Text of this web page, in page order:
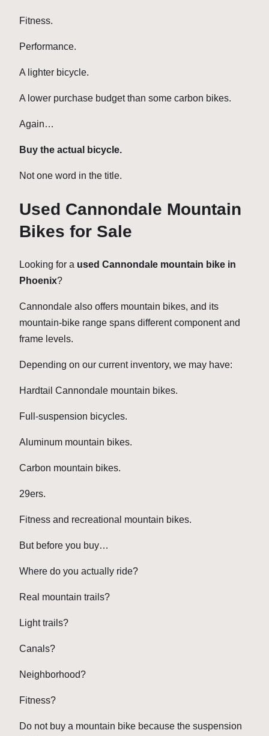
Fitness.
Performance.
A lighter bicycle.
A lower purchase budget than some carbon bikes.
Again…
Buy the actual bicycle.
Not one word in the title.
Used Cannondale Mountain
Bikes for Sale
Looking for a used Cannondale mountain bike in
Phoenix?
Cannondale also offers mountain bikes, and its
mountain-bike range spans different component and
frame levels.
Depending on our current inventory, we may have:
Hardtail Cannondale mountain bikes.
Full-suspension bicycles.
Aluminum mountain bikes.
Carbon mountain bikes.
29ers.
Fitness and recreational mountain bikes.
But before you buy…
Where do you actually ride?
Real mountain trails?
Light trails?
Canals?
Neighborhood?
Fitness?
Do not buy a mountain bike because the suspension